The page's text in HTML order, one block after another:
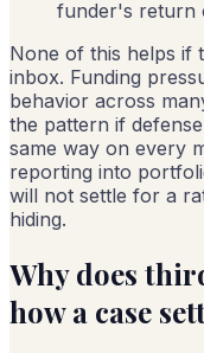
funder's return
None of this helps if
inbox. Funding
behavior across
the pattern if
same way on every
reporting into
will not settle for a
hiding.
Why does
how a case